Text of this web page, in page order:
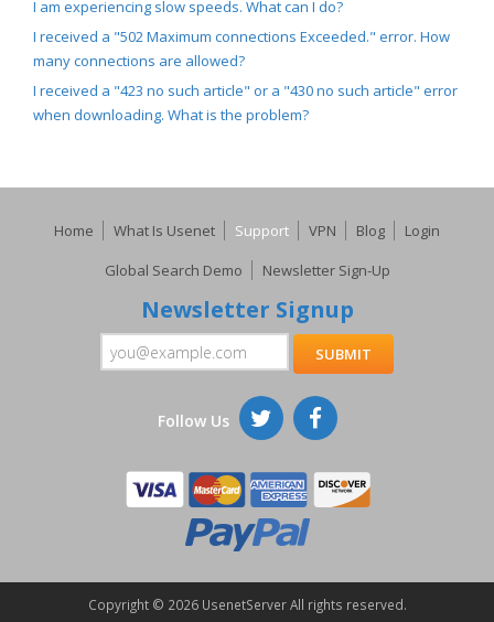
I am experiencing slow speeds. What can I do?
I received a "502 Maximum connections Exceeded." error. How
many connections are allowed?
I received a "423 no such article" or a "430 no such article" error
when downloading. What is the problem?
Home What Is Usenet Support VPN Blog
Login
Global Search Demo
Newsletter Sign-Up
Newsletter Signup
Follow Us
Copyright © 2026 UsenetServer All rights reserved.